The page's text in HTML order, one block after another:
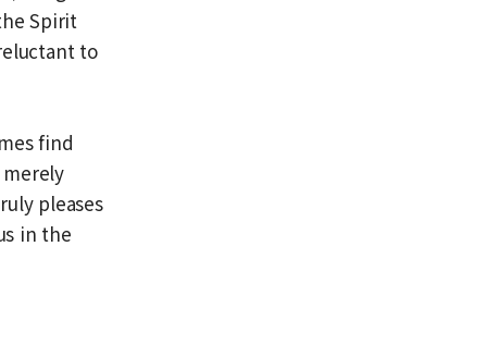
Spirit
to
find
pleases
in the